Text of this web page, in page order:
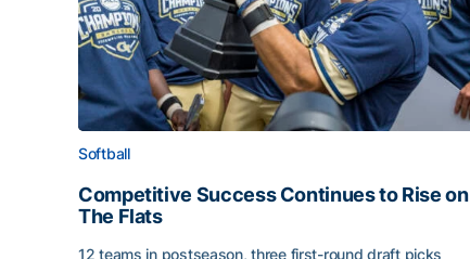
Softball
Competitive Success Continues to Rise on
The Flats
12 teams in postseason, three first-round draft picks